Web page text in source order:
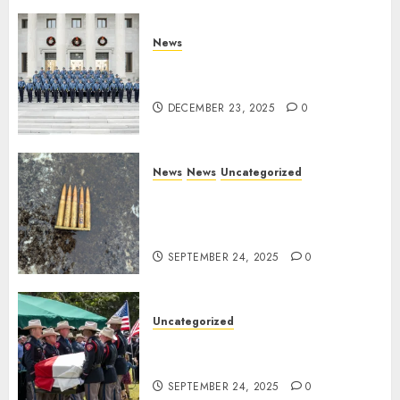
News
DECEMBER 23, 2025 0
News News Uncategorized
SEPTEMBER 24, 2025 0
Uncategorized
SEPTEMBER 24, 2025 0